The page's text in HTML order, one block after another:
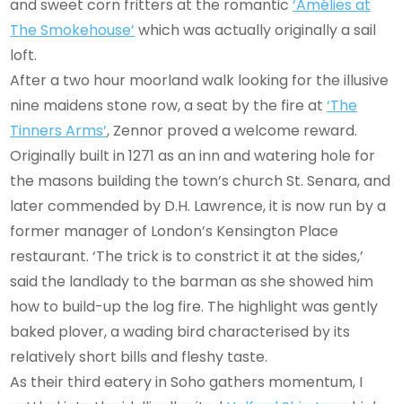
and sweet corn fritters at the romantic‘Amélies at
The Smokehouse’ which was actually originally a sail
loft.
After a two hour moorland walk looking for the illusive
nine maidens stone row, a seat by the fire at‘The
Tinners Arms’, Zennor proved a welcome reward.
Originally built in 1271 as an inn and watering hole for
the masons building the town’s church St. Senara, and
later commended by D.H. Lawrence, it is now run by a
former manager of London’s Kensington Place
restaurant. ‘The trick is to constrict it at the sides,’
said the landlady to the barman as she showed him
how to build-up the log fire. The highlight was gently
baked plover, a wading bird characterised by its
relatively short bills and fleshy taste.
As their third eatery in Soho gathers momentum, I